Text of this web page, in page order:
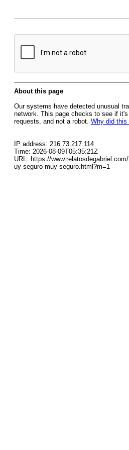
About this page
Our systems have detected unusual
network. This page checks to see if
requests, and not a robot. Why did this
IP address: 216.73.217.114
Time: 2026-08-09T05:35:21Z
URL: https://
uy-seguro-muy-seguro.html?m=1